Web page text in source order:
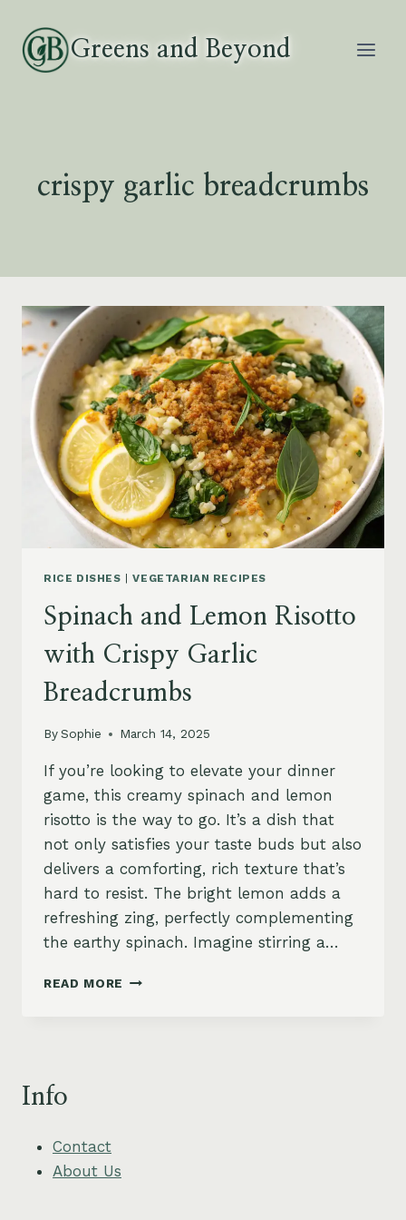
content
Greens and Beyond
crispy garlic breadcrumbs
RICE DISHES |VEGETARIAN RECIPES
Spinach and Lemon Risotto
with Crispy Garlic
Breadcrumbs
BySophie March 14, 2025
If you’re looking to elevate your dinner
game, this creamy spinach and lemon
risotto is the way to go. It’s a dish that
not only satisfies your taste buds but also
delivers a comforting, rich texture that’s
hard to resist. The bright lemon adds a
refreshing zing, perfectly complementing
the earthy spinach. Imagine stirring a…
READ MORE SPINACH
Info
Contact
About Us